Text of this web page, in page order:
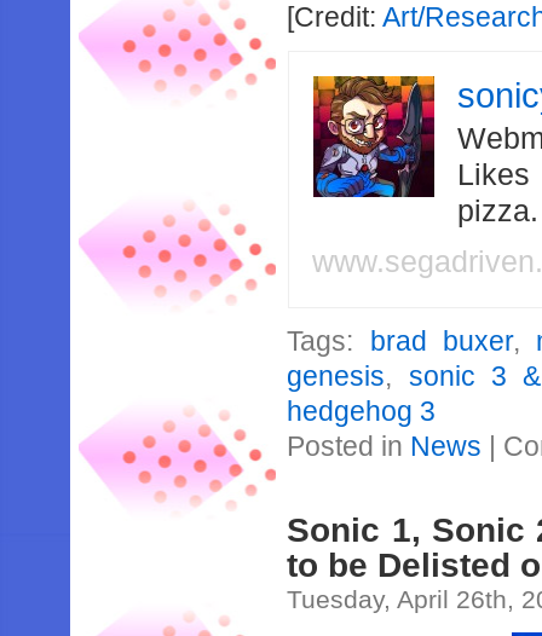
[Credit:Art/
Likes
Tags: brad buxer,
genesis, sonic 3
hedgehog 3
Posted in News |
Sonic 1, Sonic
to be Delisted
Tuesday, April 26th,